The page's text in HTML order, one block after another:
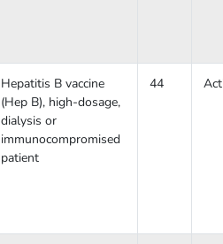
Hepatitis B vaccine
(Hep B), high-dosage,
dialysis or
immunocompromised
patient
44